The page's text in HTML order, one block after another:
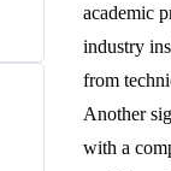
academic
industry
from
Another
with a